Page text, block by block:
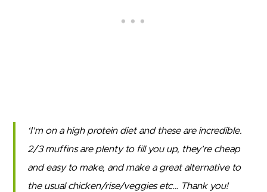
I’m on a high protein diet and these are incredible.
2/3 muffins are plenty to fill you up, they’re cheap
and easy to make, and make a great alternative to
the usual chicken/rise/veggies etc… Thank you!